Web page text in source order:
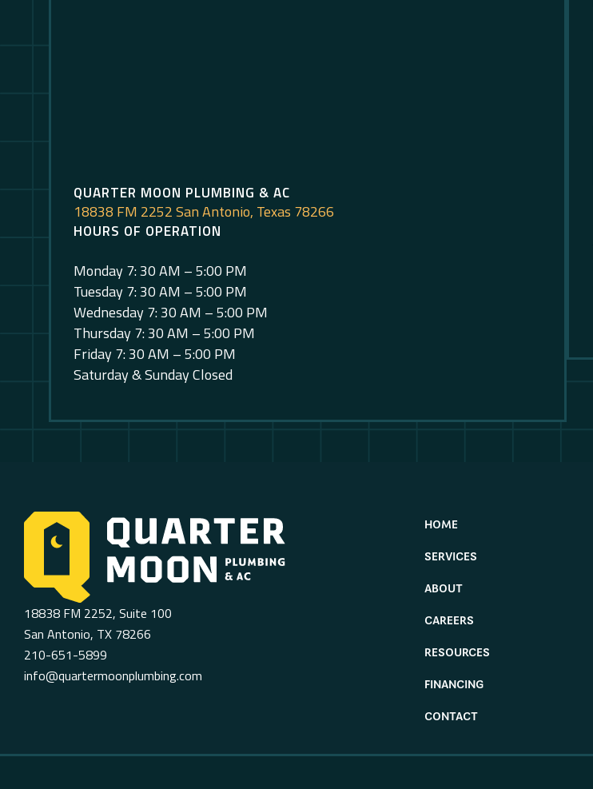
QUARTER MOON PLUMBING & AC
18838 FM 2252 San Antonio, Texas 78266
HOURS OF OPERATION
Monday 7: 30 AM – 5:00 PM
Tuesday 7: 30 AM – 5:00 PM
Wednesday 7: 30 AM – 5:00 PM
Thursday 7: 30 AM – 5:00 PM
Friday 7: 30 AM – 5:00 PM
Saturday & Sunday Closed
18838 FM 2252, Suite 100
San Antonio, TX 78266
210-651-5899
info@quartermoonplumbing.com
HOME
SERVICES
ABOUT
CAREERS
RESOURCES
FINANCING
CONTACT